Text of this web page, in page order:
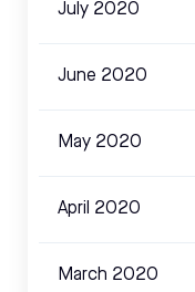
July 2020
June 2020
May 2020
April 2020
March 2020